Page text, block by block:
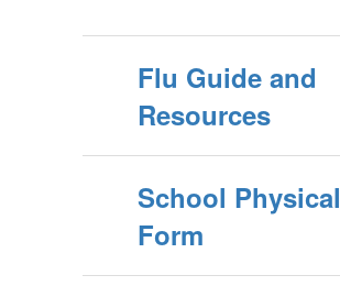
Flu Guide and
Resources
School Physical
Form